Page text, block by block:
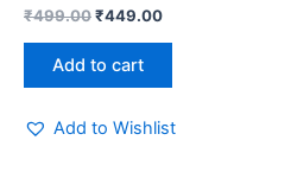
Rated
out
₹499.00₹449.00
Add to cart
Add to Wishlist